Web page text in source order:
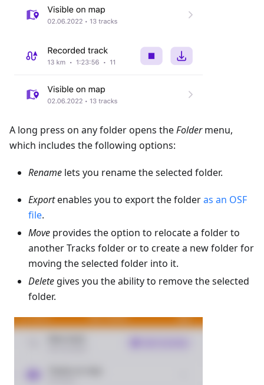
A long press on any folder opens theFoldermenu,
which includes the following options:
Rename lets you rename the selected folder.
Exportenables you to export the folderas an OSF
file.
Move provides the option to relocate a folder to
another Tracks folder or to create a new folder for
moving the selected folder into it.
Delete gives you the ability to remove the selected
folder.